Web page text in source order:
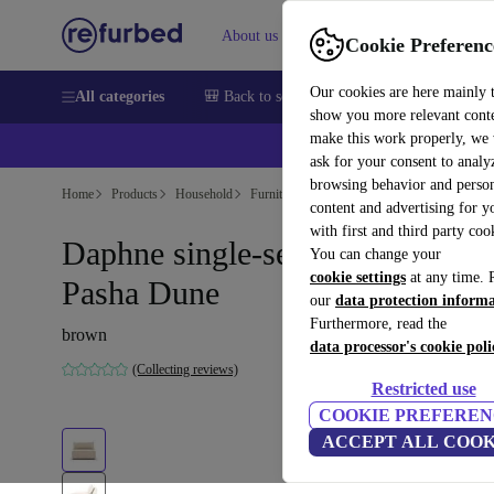
Cookie
Our cookies are here mainly
show you more relevant
make this work properly, we
ask for your consent to
browsing behavior and
content and advertising for
with first and third party
You can change your
cookie settings at any time.
our data protection
Furthermore, read the
data processor's cookie
Restricted use
COOKIE
ACCEPT ALL
About us Sell Help
All categories 🎒 Back to school Smartphones Laptops
Home Products Household Furniture
Daphne single-seater Modul
Pasha Dune
brown
(Collecting reviews)